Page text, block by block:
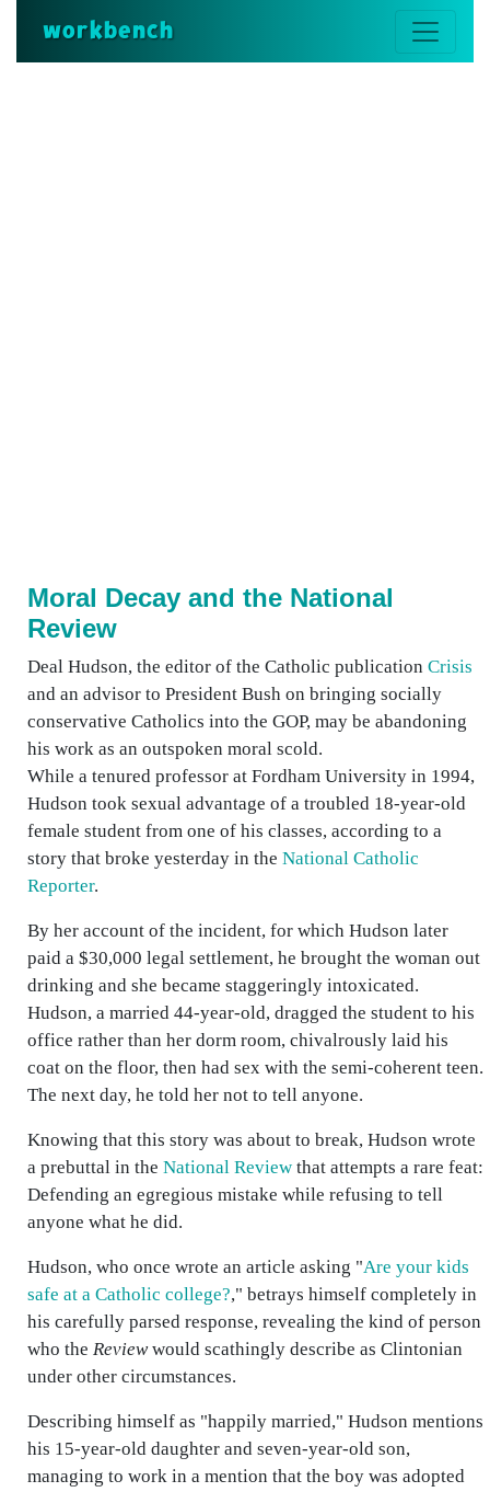
workbench
Moral Decay and the National
Review
Deal Hudson, the editor of the Catholic publication Crisis
and an advisor to President Bush on bringing socially
conservative Catholics into the GOP, may be abandoning
his work as an outspoken moral scold.
While a tenured professor at Fordham University in 1994,
Hudson took sexual advantage of a troubled 18-year-old
female student from one of his classes, according to a
story that broke yesterday in the National Catholic
Reporter.
By her account of the incident, for which Hudson later
paid a $30,000 legal settlement, he brought the woman out
drinking and she became staggeringly intoxicated.
Hudson, a married 44-year-old, dragged the student to his
office rather than her dorm room, chivalrously laid his
coat on the floor, then had sex with the semi-coherent teen.
The next day, he told her not to tell anyone.
Knowing that this story was about to break, Hudson wrote
a prebuttal in the National Review that attempts a rare feat:
Defending an egregious mistake while refusing to tell
anyone what he did.
Hudson, who once wrote an article asking "Are your kids
safe at a Catholic college?," betrays himself completely in
his carefully parsed response, revealing the kind of person
who the Reviewwould scathingly describe as Clintonian
under other circumstances.
Describing himself as "happily married," Hudson mentions
his 15-year-old daughter and seven-year-old son,
managing to work in a mention that the boy was adopted